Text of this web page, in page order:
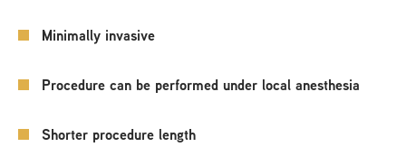
Minimally invasive
Procedure can be performed under local anesthesia
Shorter procedure length